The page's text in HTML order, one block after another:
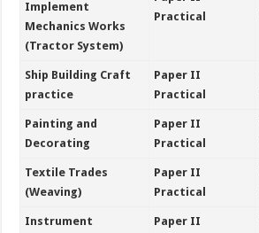
Implement
Mechanics Works
(Tractor System)
Practical
Ship Building Craft
practice
Paper II
Practical
Painting and
Decorating
Paper II
Practical
Textile Trades
(Weaving)
Paper II
Practical
Instrument
Paper II